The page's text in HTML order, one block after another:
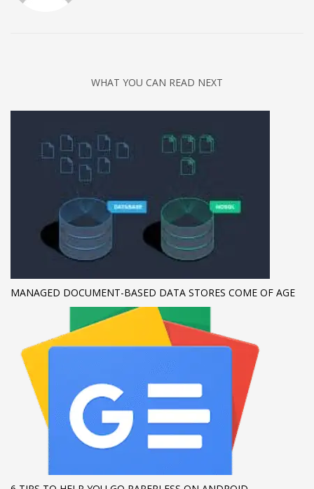
WordPress.org
HOW TO SHOP
Login or create new account.
Review your order.
Payment &FREE shipment
email to support@website.com . Thank you!
SHOWROOM HOURS
Mon-Fri 9:00AM - 6:00AM
Sat - 9:00AM-5:00PM
Sundays by appointment only!
WHAT YOU CAN READ NEXT
MANAGED DOCUMENT-BASED DATA STORES COME OF AGE